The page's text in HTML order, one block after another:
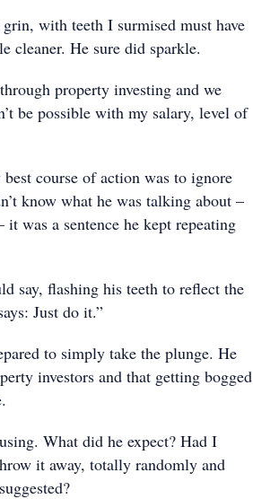
with teeth I surmised must have
cleaner. He sure did sparkle.
property investing and we
be possible with my salary, level of
course of action was to ignore
know what he was talking about –
was a sentence he kept repeating
say, flashing his teeth to reflect the
Just do it.”
to simply take the plunge. He
investors and that getting bogged
What did he expect? Had I
it away, totally randomly and